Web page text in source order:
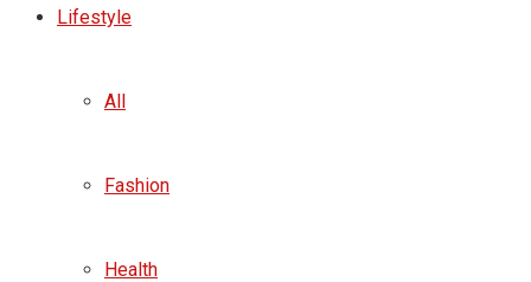
Lifestyle
All
Fashion
Health